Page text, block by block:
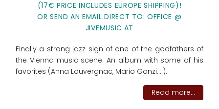
(17€ PRICE INCLUDES EUROPE SHIPPING)!
OR SEND AN EMAIL DIRECT TO: OFFICE @
JIVEMUSIC.AT
Finally a strong jazz sign of one of the godfathers of
the Vienna music scene: An album with some of his
favorites (Anna Louvergnac, Mario Gonzi....).
Read more...